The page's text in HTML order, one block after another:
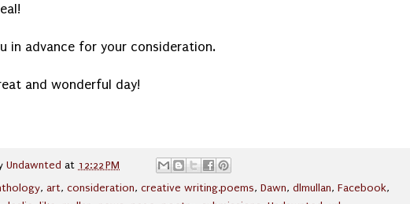
in advance for your consideration.
and wonderful day!
Undawnted at 12:22 PM
, art, consideration, creative writing.poems, Dawn, dlmullan, Facebook,